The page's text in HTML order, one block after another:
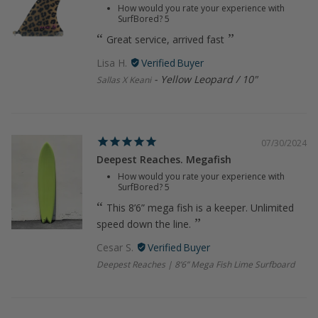
How would you rate your experience with
SurfBored?5
Great service, arrived fast
Lisa H.
Sallas X Keani Yellow Leopard / 10"
07/30/2024
Deepest Reaches. Megafish
How would you rate your experience with
SurfBored?5
This 8’6” mega fish is a keeper. Unlimited
speed down the line.
Cesar S.
Deepest Reaches | 8’6” Mega Fish Lime Surfboard